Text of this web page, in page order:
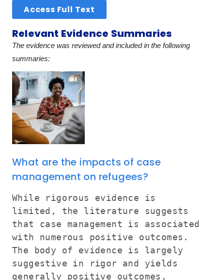
Access Full Text
Relevant Evidence Summaries
The evidence was reviewed and included in the following
summaries:
What are the impacts of case
management on refugees?
While rigorous evidence is
limited, the literature suggests
that case management is associated
with numerous positive outcomes.
The body of evidence is largely
suggestive in rigor and yields
generally positive outcomes,